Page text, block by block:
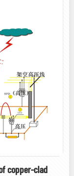
copper-clad